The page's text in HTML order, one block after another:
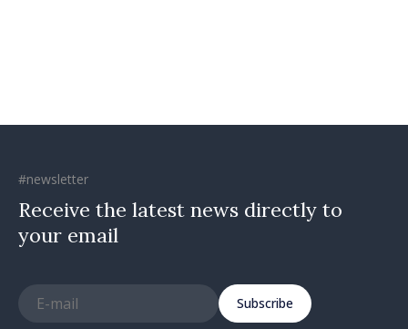
#newsletter
Receive the latest news directly to
your email
Subscribe